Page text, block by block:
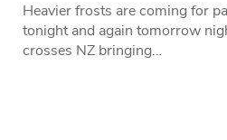
Heavier frosts are coming for
tonight and again tomorrow
crosses NZ bringing…